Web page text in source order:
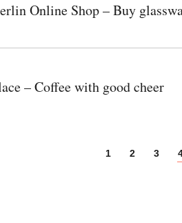
Online Shop – Buy
– Coffee with good cheer
1 2 3